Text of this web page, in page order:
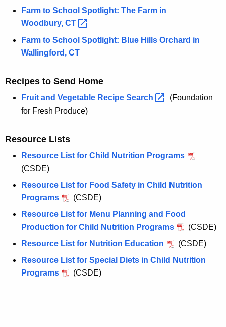
Farm to School Spotlight: The Farm in
Woodbury, CT
Farm to School Spotlight: Blue Hills Orchard in
Wallingford, CT
Recipes to Send Home
Fruit and Vegetable Recipe Search
(Foundation
for Fresh Produce)
Resource Lists
Resource List for Child Nutrition Programs
(CSDE)
Resource List for Food Safety in Child Nutrition
Programs
(CSDE)
Resource List for Menu Planning and Food
Production for Child Nutrition Programs
(CSDE)
Resource List for Nutrition Education
(CSDE)
Resource List for Special Diets in Child Nutrition
Programs
(CSDE)